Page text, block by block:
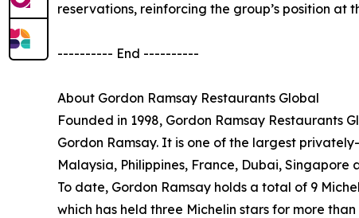
reservations, reinforcing the group’s position
---------- End ----------
About Gordon Ramsay Restaurants Global
Founded in 1998, Gordon Ramsay Restaurants
Gordon Ramsay. It is one of the largest
Malaysia, Philippines, France, Dubai,
To date, Gordon Ramsay holds a total of 9
which has held three Michelin stars for more